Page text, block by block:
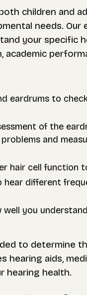
children and
needs. Our
your specific
eardrums to
of the
and
hair cell function
different
you
to determine
aids,
hearing health.